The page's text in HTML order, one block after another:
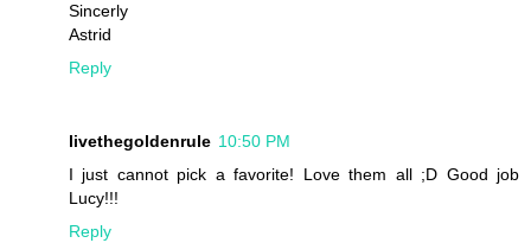
Sincerly
Astrid
Reply
livethegoldenrule 10:50 PM
I just cannot pick a favorite! Love them all ;D Good job
Lucy!!!
Reply